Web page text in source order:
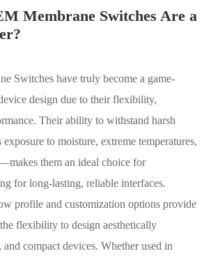
Membrane Switches Are a
Switches have truly become a game-
design due to their flexibility,
Their ability to withstand harsh
to moisture, extreme temperatures,
them an ideal choice for
for long-lasting, reliable interfaces.
profile and customization options provide
flexibility to design aesthetically
compact devices. Whether used in